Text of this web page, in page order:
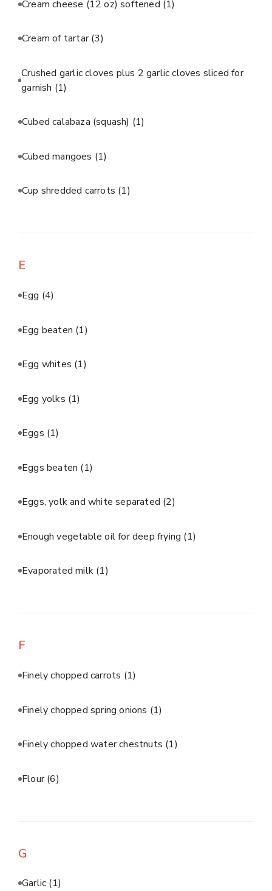
Cream cheese (12 oz) softened (1)
Cream of tartar(3)
Crushed garlic cloves plus 2 garlic cloves sliced for
garnish (1)
Cubed calabaza (squash) (1)
Cubed mangoes (1)
Cup shredded carrots (1)
E
Egg (4)
Egg beaten (1)
Egg whites (1)
Egg yolks (1)
Eggs (1)
Eggs beaten (1)
Eggs, yolk and white separated (2)
Enough vegetable oil for deep frying (1)
Evaporated milk (1)
F
Finely chopped carrots (1)
Finely chopped spring onions (1)
Finely chopped water chestnuts (1)
Flour(6)
G
Garlic (1)